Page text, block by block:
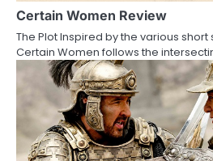
Certain Women Review
The Plot Inspired by the various short
Certain Women follows the